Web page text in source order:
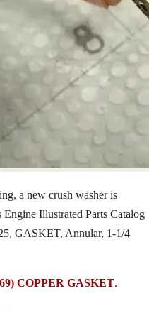
a new crush washer is
Illustrated Parts Catalog
GASKET, Annular, 1-1/4
COPPER GASKET.